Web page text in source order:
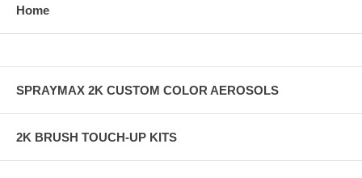
Home
SPRAYMAX 2K CUSTOM COLOR AEROSOLS
2K BRUSH TOUCH-UP KITS